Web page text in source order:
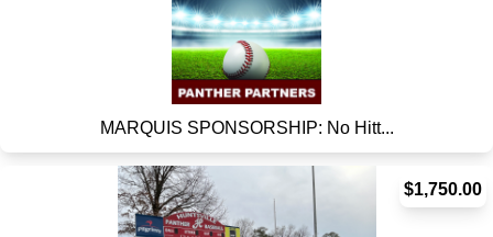
MARQUIS SPONSORSHIP: No Hitt...
$1,750.00